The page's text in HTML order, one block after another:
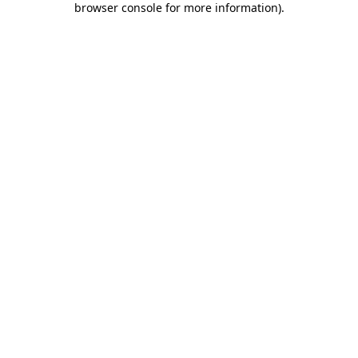
browser console for more information).